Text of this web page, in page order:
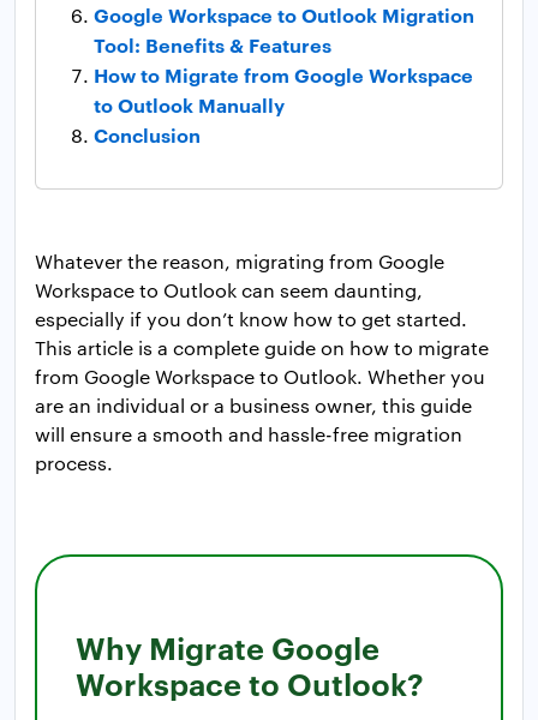
Google Workspace to Outlook Migration
Tool: Benefits & Features
How to Migrate from Google Workspace
to Outlook Manually
Conclusion
Whatever the reason, migrating from Google
Workspace to Outlook can seem daunting,
especially if you don’t know how to get started.
This article is a complete guide on how to migrate
from Google Workspace to Outlook. Whether you
are an individual or a business owner, this guide
will ensure a smooth and hassle-free migration
process.
Why Migrate Google
Workspace to Outlook?